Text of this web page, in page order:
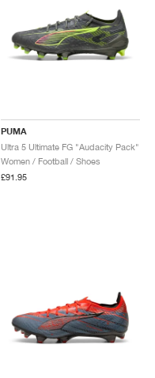
PUMA
Ultra 5 Ultimate FG "Audacity Pack"
Women / Football / Shoes
£91.95